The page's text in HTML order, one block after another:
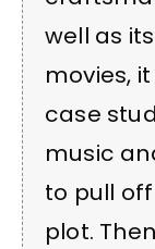
well as
movies,
case
music
to pull
plot.